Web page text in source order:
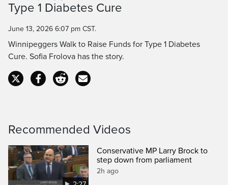
Time
Type 1 Diabetes Cure
June 13, 2026 6:07 pm CST.
Winnipeggers Walk to Raise Funds for Type 1 Diabetes
Cure. Sofia Frolova has the story.
Recommended Videos
Conservative MP Larry Brock to
step down from parliament
2h ago